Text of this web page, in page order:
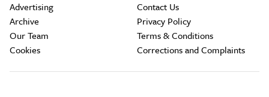
Advertising
Archive
Our Team
Cookies
Contact Us
Privacy Policy
Terms & Conditions
Corrections and Complaints